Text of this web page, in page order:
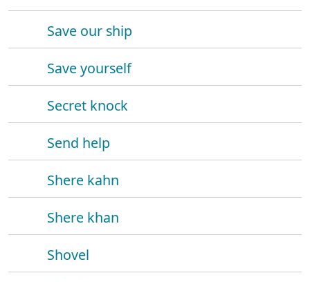
Save our ship
Save yourself
Secret knock
Send help
Shere kahn
Shere khan
Shovel